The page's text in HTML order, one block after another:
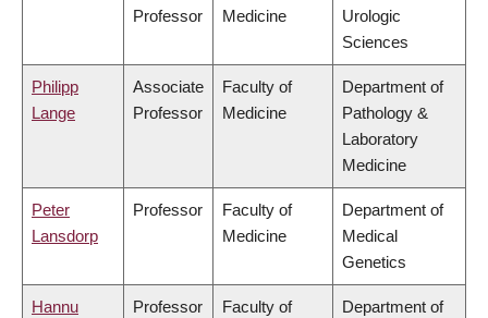
Professor Medicine
Urologic
Sciences
Philipp
Lange
Associate
Professor
Faculty of
Medicine
Department of
Pathology &
Laboratory
Medicine
Peter
Lansdorp
Professor
Faculty of
Medicine
Department of
Medical
Genetics
Hannu
Professor
Faculty of
Department of